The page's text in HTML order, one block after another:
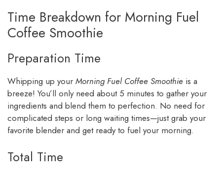
Time Breakdown for Morning Fuel
Coffee Smoothie
Preparation Time
Whipping up your Morning Fuel Coffee Smoothie is a
breeze! You’ll only need about 5 minutes to gather your
ingredients and blend them to perfection. No need for
complicated steps or long waiting times—just grab your
favorite blender and get ready to fuel your morning.
Total Time